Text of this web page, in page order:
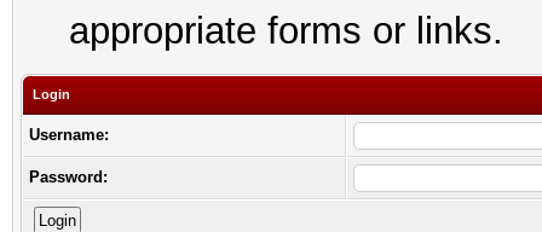
appropriate forms or links.
Login
Username:
Password: